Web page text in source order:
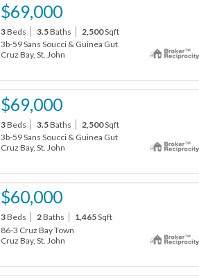
$69,000
3Beds 3.5Baths 2,500Sqft
3b-59 Sans Soucci & Guinea Gut
Cruz Bay, St. John
$69,000
3Beds 3.5Baths 2,500Sqft
3b-59 Sans Soucci & Guinea Gut
Cruz Bay, St. John
$60,000
3Beds 2Baths 1,465Sqft
86-3 Cruz Bay Town
Cruz Bay, St. John